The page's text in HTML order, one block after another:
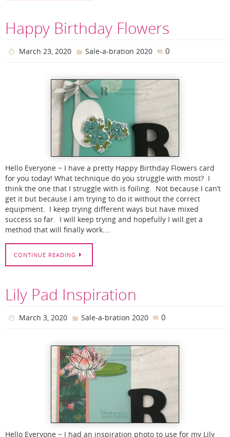
Happy Birthday Flowers
March 23, 2020 Sale-a-bration 2020 0
Hello Everyone ~ I have a pretty Happy Birthday Flowers card
for you today! What technique do you struggle with most? I
think the one that I struggle with is foiling. Not because I can’t
get it but because I am trying to do it without the correct
equipment. I keep trying different ways but have mixed
success so far. I will keep trying and hopefully I will get a
method that will finally work.…
CONTINUE READING
Lily Pad Inspiration
March 3, 2020 Sale-a-bration 2020 0
Hello Everyone ~ I had an inspiration photo to use for my Lily